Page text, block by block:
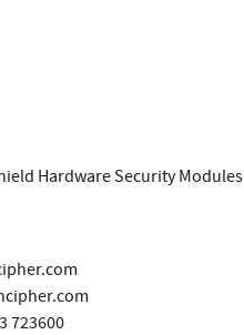
Hardware Security Modules
723600